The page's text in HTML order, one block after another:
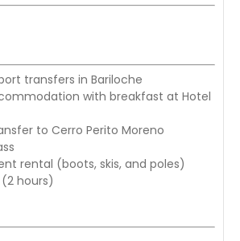
transfers in Bariloche
with breakfast at Hotel
to Cerro Perito Moreno
rental (boots, skis, and poles)
hours)